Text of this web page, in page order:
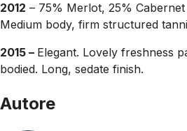
2012 – 75% Merlot, 25%
Medium body, firm structured
2015 – Elegant. Lovely freshness
bodied. Long, sedate finish.
Autore